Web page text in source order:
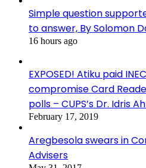
Simple question
to answer, By Solomon
16 hours ago
EXPOSED! Atiku paid
compromise Card
polls – CUPS’s Dr. Idris
February 17, 2019
Aregbesola swears in
Advisers